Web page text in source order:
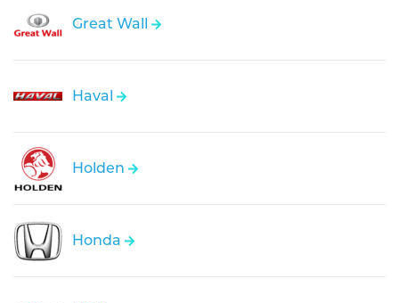
Great Wall
Haval
Holden
Honda